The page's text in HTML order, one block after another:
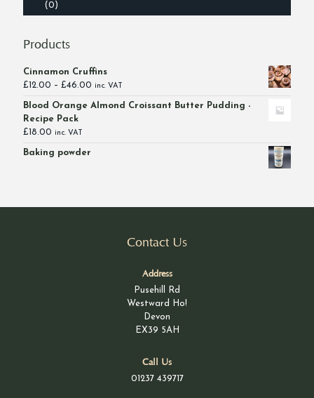
(0)
Products
Cinnamon Cruffins
£ 12.00 – £46.00 Price
inc. VAT
Blood Orange Almond Croissant Butter Pudding -
Recipe Pack
£ 18.00 inc. VAT
Baking powder
Contact Us
Address
Pusehill Rd
Westward Ho!
Devon
EX39 5AH
Call Us
01237 439717